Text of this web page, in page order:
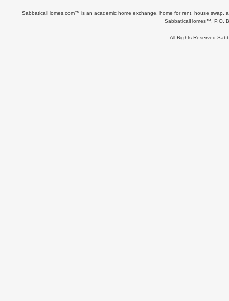
SabbaticalHomes.com™ is an academic home exchange, home for rent, house swap,
SabbaticalHomes™, P.O.
All Rights Reserved